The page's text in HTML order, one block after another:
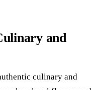
and
culinary and